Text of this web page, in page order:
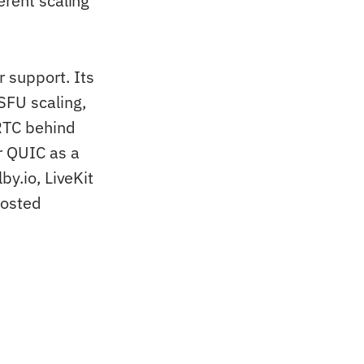
support. Its
scaling,
behind
as a
LiveKit